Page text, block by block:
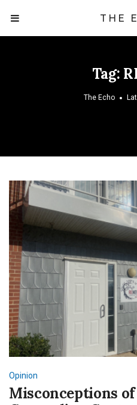
THE
Tag:
The Echo
Opinion
Misconceptions of